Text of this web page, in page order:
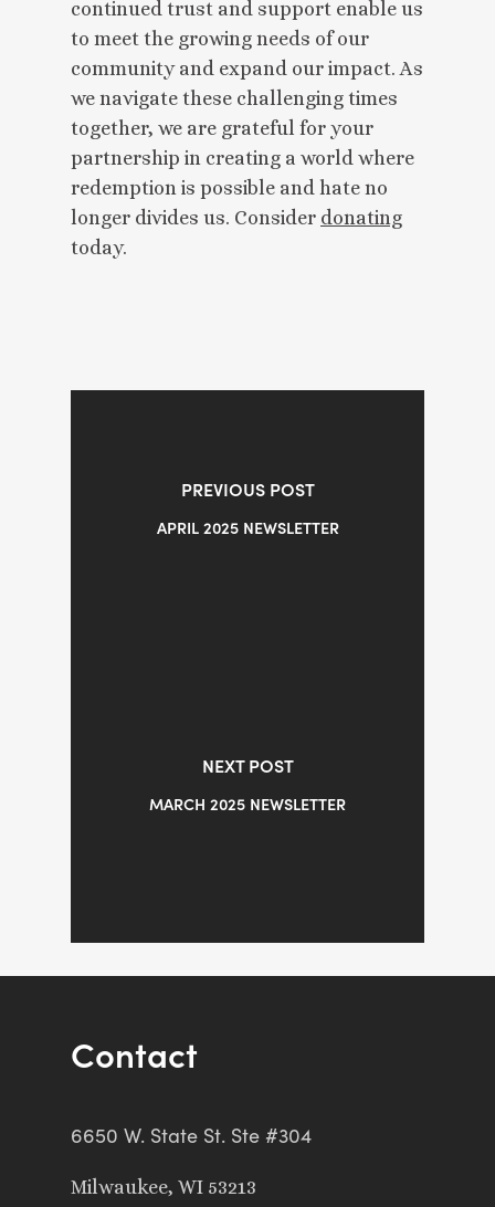
continued trust and support enable us
to meet the growing needs of our
community and expand our impact. As
we navigate these challenging times
together, we are grateful for your
partnership in creating a world where
redemption is possible and hate no
longer divides us. Consider donating
today.
PREVIOUS POST
APRIL 2025 NEWSLETTER
NEXT POST
MARCH 2025 NEWSLETTER
Contact
6650 W. State St. Ste #304
Milwaukee, WI 53213